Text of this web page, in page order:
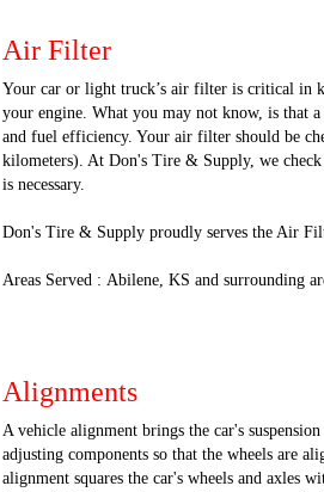
Air Filter
Your car or light truck’s air filter is critical in
your engine. What you may not know, is that
and fuel efficiency. Your air filter should be
kilometers). At Don's Tire & Supply, we
is necessary.
Don's Tire & Supply proudly serves the Air
Areas Served : Abilene, KS and surrounding
Alignments
A vehicle alignment brings the car's
adjusting components so that the wheels are
alignment squares the car's wheels and axles